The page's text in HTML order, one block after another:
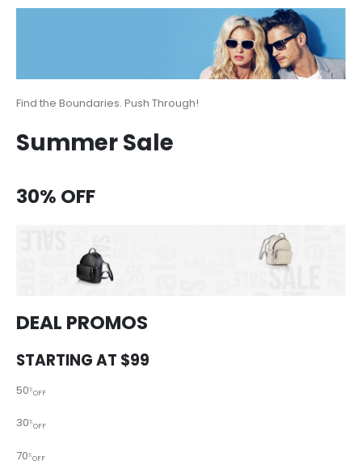
Find the Boundaries. Push Through!
Summer Sale
30% OFF
DEAL PROMOS
STARTING AT $99
50%OFF
30%OFF
70%OFF